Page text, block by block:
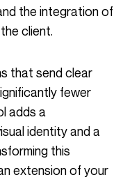
the integration of
client.
fewer
adds a
identity and a
this
extension of your